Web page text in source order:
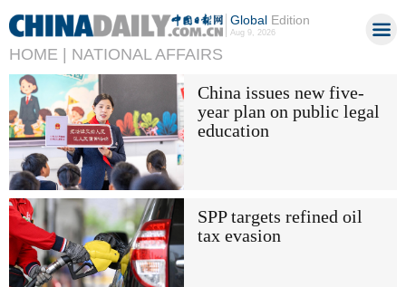
GlobalEdition
Aug 9, 2026
HOME | NATIONAL AFFAIRS
China issues new five-
year plan on public legal
education
SPP targets refined oil
tax evasion